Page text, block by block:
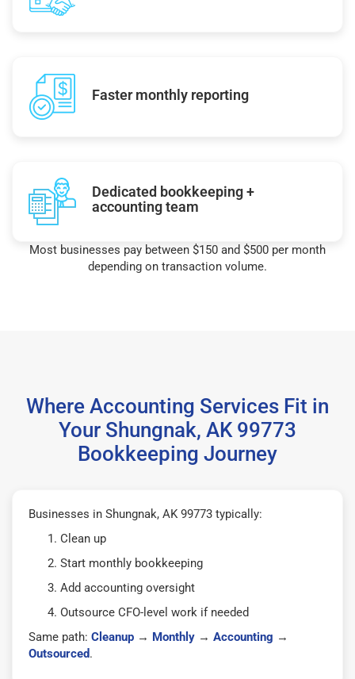
Faster monthly reporting
Dedicated bookkeeping +
accounting team
Most businesses pay between $150 and $500 per month
depending on transaction volume.
Where Accounting Services Fit in
Your Shungnak, AK 99773
Bookkeeping Journey
Businesses in Shungnak, AK 99773 typically:
Clean up
Start monthly bookkeeping
Add accounting oversight
Outsource CFO-level work if needed
Same path: Cleanup → Monthly → Accounting →
Outsourced.